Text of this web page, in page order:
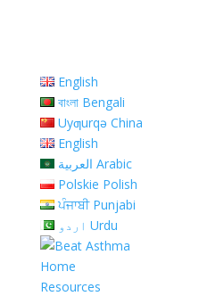
English
বাংলা Bengali
Uyƣurqə China
English
العربية Arabic
Polskie Polish
ਪੰਜਾਬੀ Punjabi
اردو Urdu
Home
Resources